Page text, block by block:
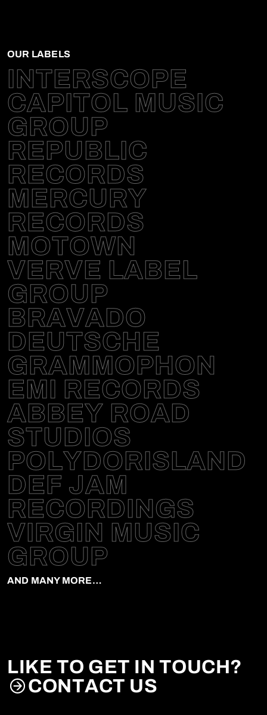
OUR LABELS
INTERSCOPE
CAPITOL MUSIC
GROUP
REPUBLIC
RECORDS
MERCURY
RECORDS
MOTOWN
VERVE LABEL
GROUP
BRAVADO
DEUTSCHE
GRAMMOPHON
EMI RECORDS
ABBEY ROAD
STUDIOS
POLYDORISLAND
DEF JAM
RECORDINGS
VIRGIN MUSIC
GROUP
AND MANY MORE…
LIKE TO GET IN TOUCH?
CONTACT US